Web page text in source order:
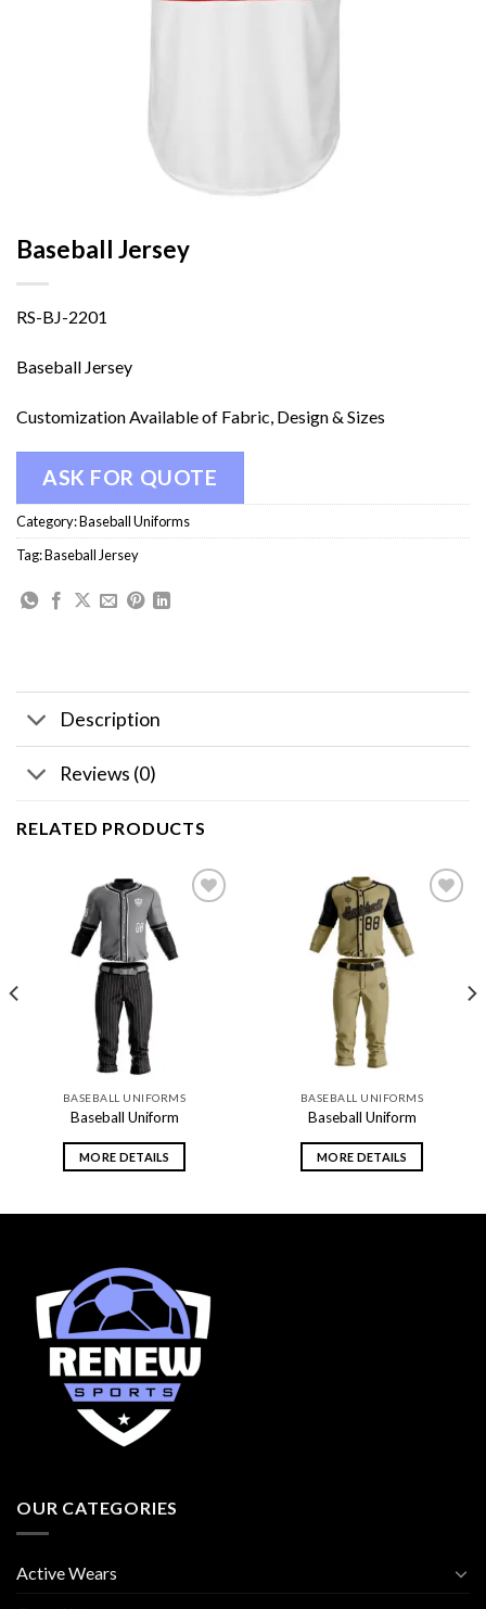
Baseball Jersey
RS-BJ-2201
Baseball Jersey
Customization Available of Fabric, Design & Sizes
ASK FOR QUOTE
Category:Baseball Uniforms
Tag:Baseball Jersey
Description
Reviews (0)
RELATED PRODUCTS
BASEBALL UNIFORMS
Baseball Uniform
MORE DETAILS
BASEBALL UNIFORMS
Baseball Uniform
MORE DETAILS
OUR CATEGORIES
Active Wears